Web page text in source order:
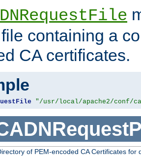
file containing a
CA certificates.
"/usr/local/apache2/conf/
of PEM-encoded CA Certificates for